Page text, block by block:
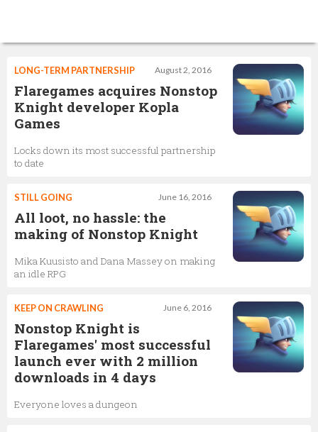
August 2, 2016
LONG-TERM PARTNERSHIP
Flaregames acquires Nonstop
Knight developer Kopla
Games
Locks down its most successful partnership
to date
June 16, 2016
STILL GOING
All loot, no hassle: the
making of Nonstop Knight
Mika Kuusisto and Dana Massey on making
an idle RPG
June 6, 2016
KEEP ON CRAWLING
Nonstop Knight is
Flaregames' most successful
launch ever with 2 million
downloads in 4 days
Everyone loves a dungeon